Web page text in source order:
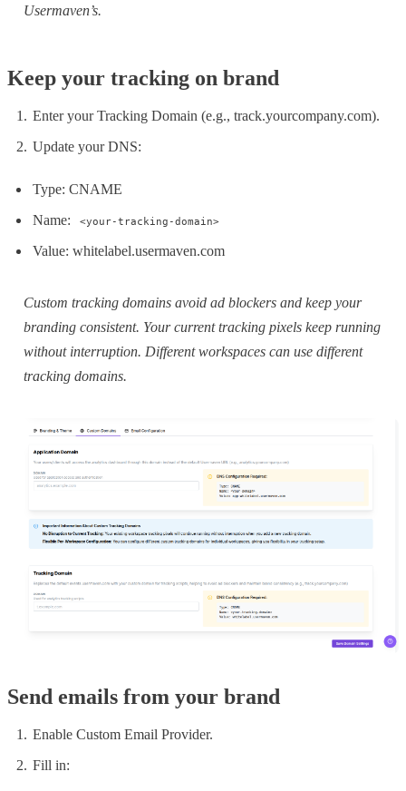
Usermaven’s.
Keep your tracking on brand
Enter your Tracking Domain (e.g., track.yourcompany.com).
Update your DNS:
Type: CNAME
Name: <your-tracking-domain>
Value: whitelabel.usermaven.com
Custom tracking domains avoid ad blockers and keep your
branding consistent. Your current tracking pixels keep running
without interruption. Different workspaces can use different
tracking domains.
Send emails from your brand
Enable Custom Email Provider.
Fill in: